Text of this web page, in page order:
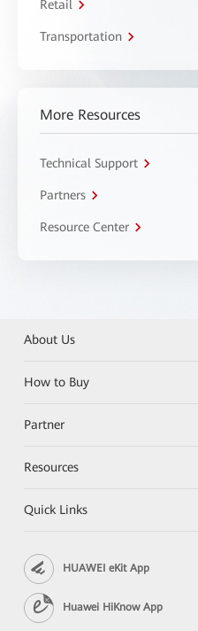
Retail
Transportation
More Resources
Technical Support
Partners
Resource Center
About Us
How to Buy
Partner
Resources
Quick Links
HUAWEI eKit App
Huawei HiKnow App